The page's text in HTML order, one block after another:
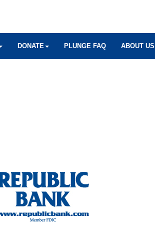
DONATE PLUNGE FAQ ABOUT US